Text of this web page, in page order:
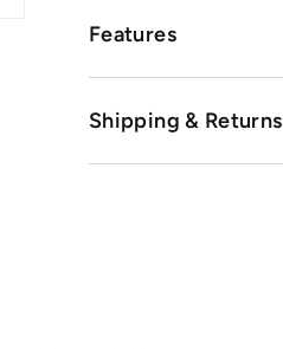
Features
Shipping & Returns